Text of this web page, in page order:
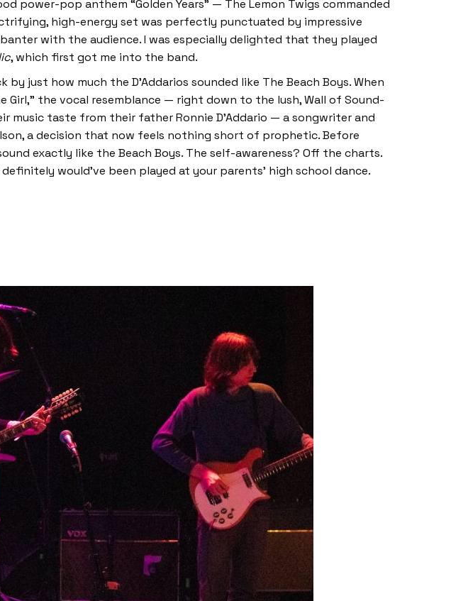
pop anthem “Golden Years” — The Lemon Twigs commanded
high-energy set was perfectly punctuated by impressive
with the audience. I was especially delighted that they played
, which first got me into the band.
just how much the D’Addarios sounded like The Beach Boys. When
the vocal resemblance — right down to the lush, Wall of Sound-
taste from their father Ronnie D’Addario — a songwriter and
a decision that now feels nothing short of prophetic. Before
exactly like the Beach Boys. The self-awareness? Off the charts.
would’ve been played at your parents’ high school dance.